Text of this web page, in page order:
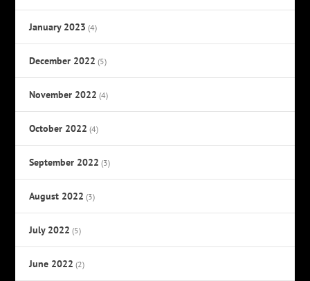
January 2023 (4)
December 2022 (5)
November 2022 (4)
October 2022 (4)
September 2022 (3)
August 2022 (3)
July 2022 (5)
June 2022 (2)